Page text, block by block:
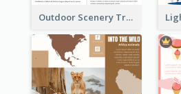
Outdoor Scenery Tri Fold Brochure